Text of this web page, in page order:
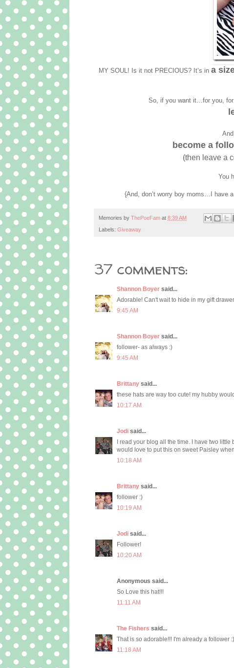
MY SOUL! Is it not PRECIOUS? It’s in a
So, if you want it…for you, for
become a
(then leave a
You
{And, don’t worry boy moms…I have
Memories by ThePoeFam at 8:39 AM
Labels: Giveaway
37 comments:
Shannon Boyer said...
Adorable! Can't wait to hide in my gift
9:45 AM
Shannon Boyer said...
follower- as always :)
9:45 AM
Brittany said...
these hats are way too cute! my hubby
10:17 AM
Jodi said...
I read your blog all the time. I have two
would love to put this on sweet Paisley
10:18 AM
Brittany said...
follower :)
10:19 AM
Jodi said...
Follower!
10:20 AM
Anonymous said...
So Love this hat!!!
11:11 AM
The Fishers said...
That is so adorable!!! I'm already a follower :)
11:18 AM